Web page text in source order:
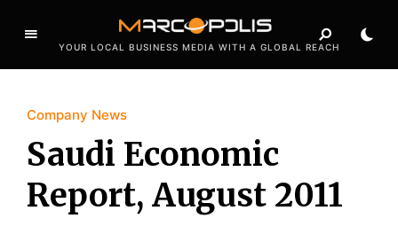
YOUR LOCAL BUSINESS MEDIA WITH A GLOBAL REACH
Company News
Saudi Economic
Report, August 2011